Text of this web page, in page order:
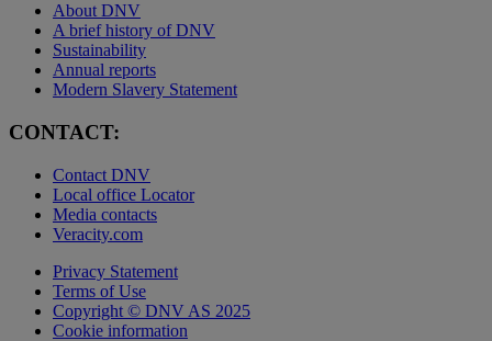
About DNV
A brief history of DNV
Sustainability
Annual reports
Modern Slavery Statement
CONTACT:
Contact DNV
Local office Locator
Media contacts
Veracity.com
Privacy Statement
Terms of Use
Copyright © DNV AS 2025
Cookie information